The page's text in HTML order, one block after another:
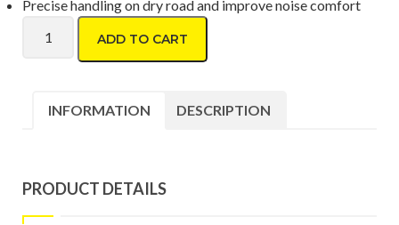
Precise handling on dry road and improve noise comfort
Dunlop Formula D06 215/50 R17 quantity
ADD TO CART
INFORMATION DESCRIPTION
PRODUCT DETAILS